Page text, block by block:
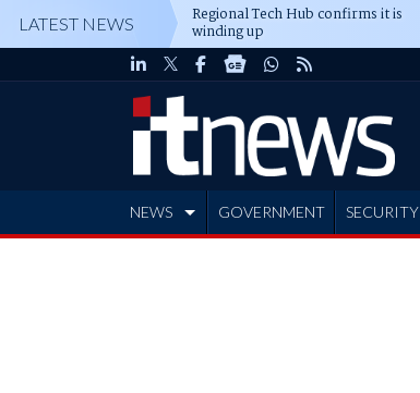
LATEST NEWS Regional Tech Hub confirms it is
winding up
NEWS GOVERNMENT SECURITY